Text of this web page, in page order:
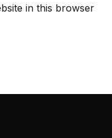
in this browser